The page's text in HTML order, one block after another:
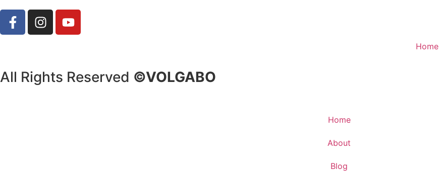
Home
All Rights Reserved ©VOLGABO
Home
About
Blog